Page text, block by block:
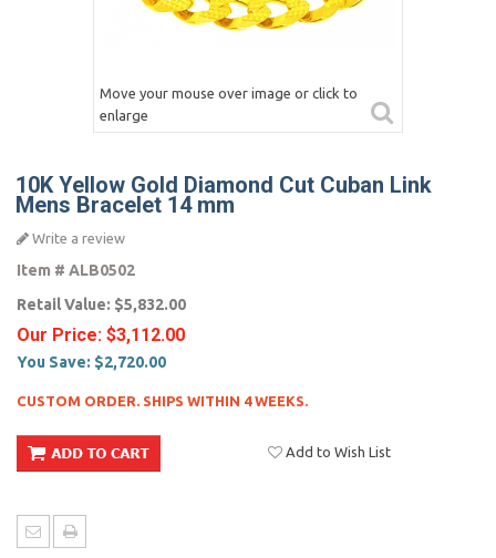
Move your mouse over image or click to
enlarge
10K Yellow Gold Diamond Cut Cuban Link
Mens Bracelet 14 mm
Write a review
Item # ALB0502
Retail Value: $5,832.00
Our Price: $3,112.00
You Save: $2,720.00
CUSTOM ORDER. SHIPS WITHIN 4 WEEKS.
Add to Wish List